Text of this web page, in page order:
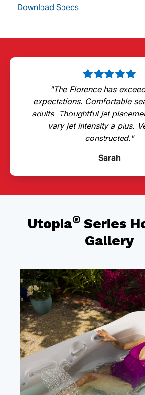
Download Specs
"The Florence has
expectations. Comfortable
adults. Thoughtful jet
vary jet intensity a plus.
constructed."
Sarah
Utopia® Series
Gallery